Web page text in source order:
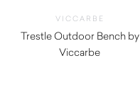
VICCARBE
Trestle Outdoor Bench by
Viccarbe